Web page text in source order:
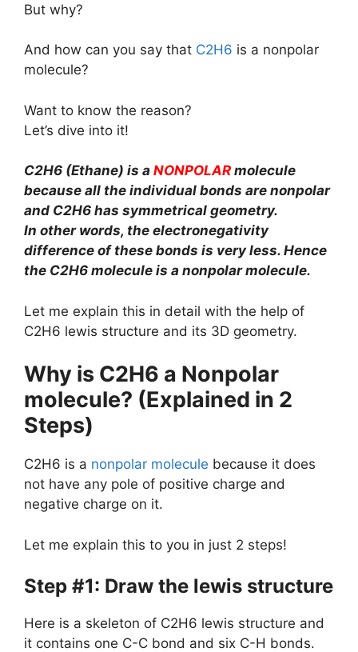
But why?
And how can you say that C2H6 is a nonpolar
molecule?
Want to know the reason?
Let’s dive into it!
C2H6 (Ethane) is a NONPOLAR molecule
because all the individual bonds are nonpolar
and C2H6 has symmetrical geometry.
In other words, the electronegativity
difference of these bonds is very less. Hence
the C2H6 molecule is a nonpolar molecule.
Let me explain this in detail with the help of
C2H6 lewis structure and its 3D geometry.
Why is C2H6 a Nonpolar
molecule? (Explained in 2
Steps)
C2H6 is a nonpolar molecule because it does
not have any pole of positive charge and
negative charge on it.
Let me explain this to you in just 2 steps!
Step #1: Draw the lewis structure
Here is a skeleton of C2H6 lewis structure and
it contains one C-C bond and six C-H bonds.